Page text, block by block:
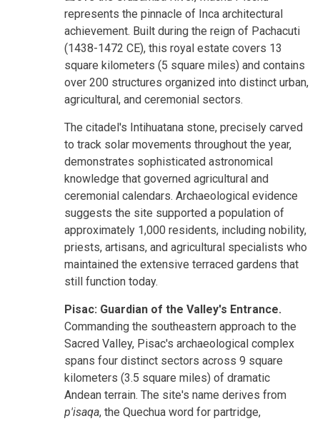
represents the pinnacle of Inca architectural
achievement. Built during the reign of Pachacuti
(1438-1472 CE), this royal estate covers 13
square kilometers (5 square miles) and contains
over 200 structures organized into distinct urban,
agricultural, and ceremonial sectors.
The citadel's Intihuatana stone, precisely carved
to track solar movements throughout the year,
demonstrates sophisticated astronomical
knowledge that governed agricultural and
ceremonial calendars. Archaeological evidence
suggests the site supported a population of
approximately 1,000 residents, including nobility,
priests, artisans, and agricultural specialists who
maintained the extensive terraced gardens that
still function today.
Pisac: Guardian of the Valley's Entrance.
Commanding the southeastern approach to the
Sacred Valley, Pisac's archaeological complex
spans four distinct sectors across 9 square
kilometers (3.5 square miles) of dramatic
Andean terrain. The site's name derives from
p'isaqa, the Quechua word for partridge,